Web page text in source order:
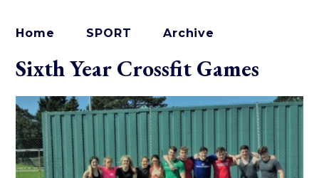
Home SPORT Archive
Sixth Year Crossfit Games